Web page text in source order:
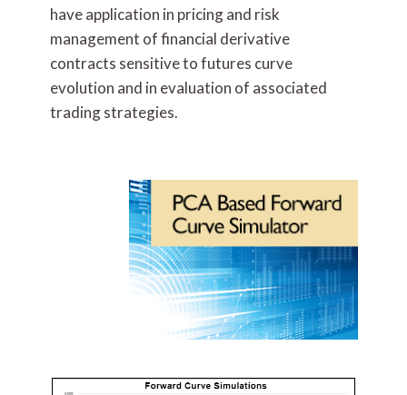
have application in pricing and risk
management of financial derivative
contracts sensitive to futures curve
evolution and in evaluation of associated
trading strategies.